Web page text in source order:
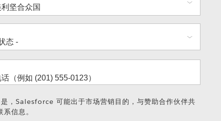
是，Salesforce 可能出于市场营销目的，与赞助合作伙伴共
系信息。